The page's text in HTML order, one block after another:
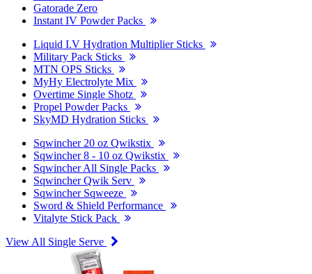
Gatorade Zero
Instant IV Powder Packs
Liquid I.V Hydration Multiplier Sticks
Military Pack Sticks
MTN OPS Sticks
MyHy Electrolyte Mix
Overtime Single Shotz
Propel Powder Packs
SkyMD Hydration Sticks
Sqwincher 20 oz Qwikstix
Sqwincher 8 - 10 oz Qwikstix
Sqwincher All Single Packs
Sqwincher Qwik Serv
Sqwincher Sqweeze
Sword & Shield Performance
Vitalyte Stick Pack
View All Single Serve